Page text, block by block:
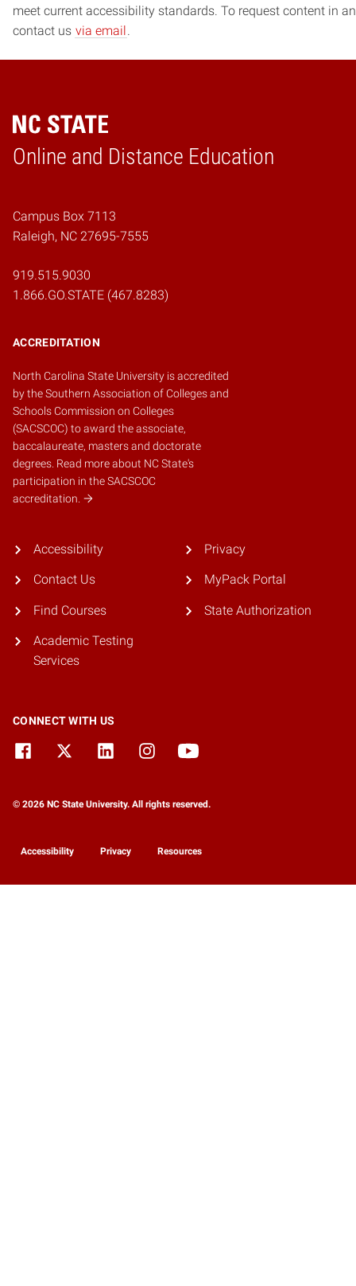
meet current accessibility standards. To request content in
contact us via email .
Online and Distance Education
Home
Campus Box 7113
Raleigh, NC 27695-7555
919.515.9030
1.866.GO.STATE (467.8283)
ACCREDITATION
North Carolina State University is accredited
by theSouthern Association of Colleges and
Schools Commission on Colleges
(SACSCOC) to award the associate,
baccalaureate, masters and doctorate
degrees. Read more about NC State's
participation in the SACSCOC
accreditation.
Accessibility
Contact Us
Find Courses
Academic Testing
Services
Privacy
MyPack Portal
State Authorization
CONNECT WITH US
© 2026 NC State University. All rights reserved.
Accessibility Privacy Resources